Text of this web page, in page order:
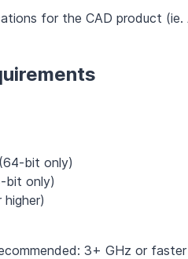
for the CAD product
bit only)
bit only)
3+ GHz or